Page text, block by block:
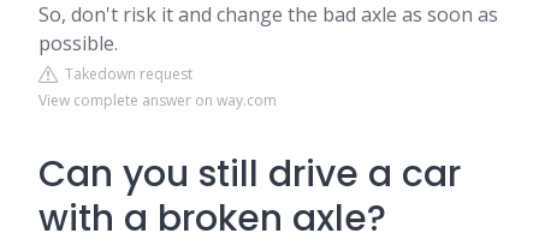
So, don't risk it and change the bad axle as soon as
possible.
Takedown request
View complete answer on way.com
Can you still drive a car
with a broken axle?